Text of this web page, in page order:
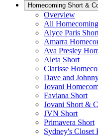
Homecoming Short &
Overview
All Homecoming
Alyce Paris
Amarra
Ava Presley
Aleta Short
Clarisse
Dave and
Jovani
Faviana Short
Jovani Short &
JVN Short
Primavera Short
Sydney's Closet